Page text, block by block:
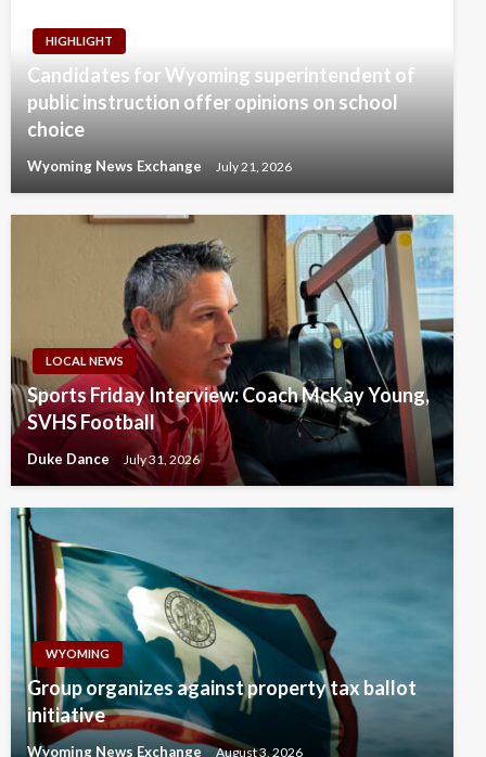
HIGHLIGHT
Candidates for Wyoming superintendent of
public instruction offer opinions on school
choice
Wyoming News Exchange July 21, 2026
LOCAL NEWS
Sports Friday Interview: Coach McKay Young,
SVHS Football
Duke Dance July 31, 2026
WYOMING
Group organizes against property tax ballot
initiative
Wyoming News Exchange August 3, 2026